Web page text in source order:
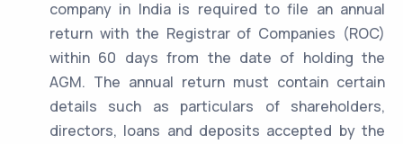
company in India is required to file an annual
return with the Registrar of Companies (ROC)
within 60 days from the date of holding the
AGM. The annual return must contain certain
details such as particulars of shareholders,
directors, loans and deposits accepted by the